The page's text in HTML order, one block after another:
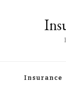
Insurance